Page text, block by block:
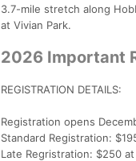
3.7-mile stretch along
at Vivian Park.
2026 Important
REGISTRATION DETAILS:
Registration opens
Standard Registration:
Late Regristration: $250